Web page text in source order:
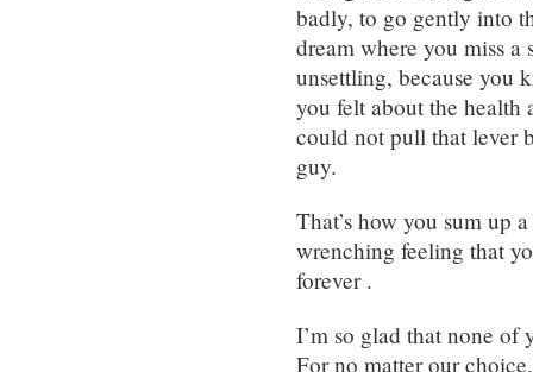
badly, to go gently into
dream where you miss
unsettling, because you
you felt about the health
could not pull that lever
guy.
That’s how you sum up
wrenching feeling that
forever .
I’m so glad that none of
For no matter our